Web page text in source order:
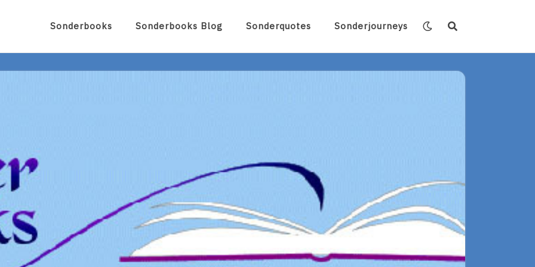
Sonderbooks Sonderbooks Blog Sonderquotes Sonderjourneys